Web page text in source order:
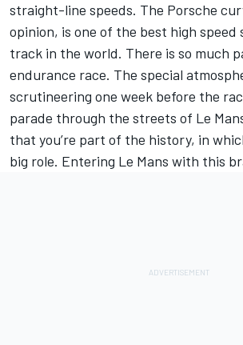
straight-line speeds. The Porsche
opinion, is one of the best high speed
track in the world. There is so much
endurance race. The special
scrutineering one week before the
parade through the streets of Le
that you’re part of the history, in
big role. Entering Le Mans with this